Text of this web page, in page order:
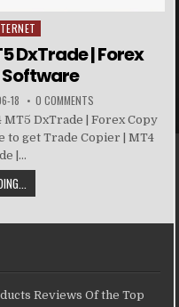
DxTrade | Forex
18 0 COMMENTS
DxTrade | Forex Copy
to get Trade Copier | MT4
|...
Reviews Of the Top